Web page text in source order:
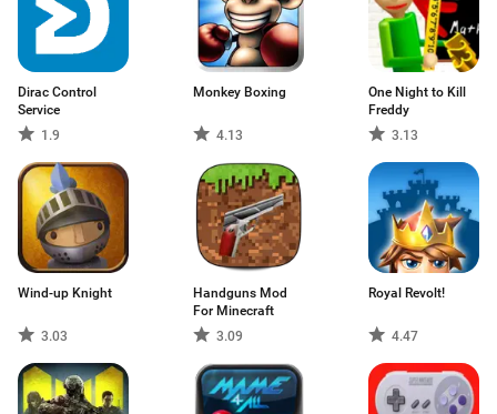
Dirac Control
Service
1.9
Monkey Boxing
4.13
One Night to Kill
Freddy
3.13
Wind-up Knight
3.03
Handguns Mod
For Minecraft
3.09
Royal Revolt!
4.47